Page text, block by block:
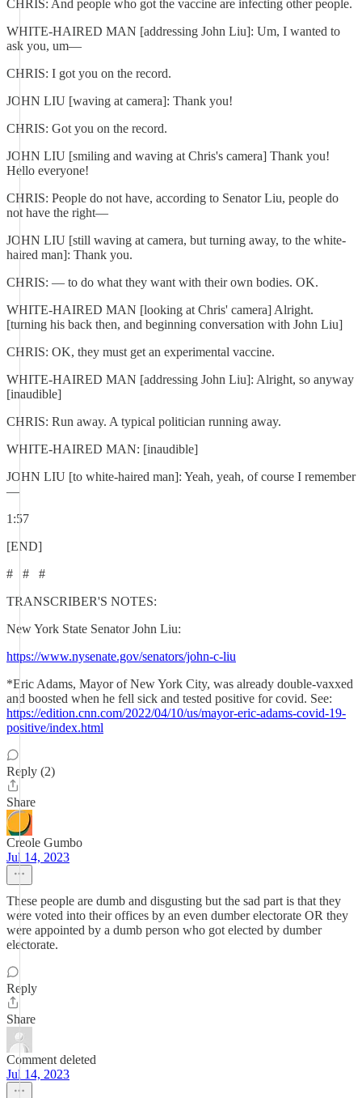
CHRIS: And people who got the vaccine are infecting other people.
WHITE-HAIRED MAN [addressing John Liu]: Um, I wanted to
ask you, um—
CHRIS: I got you on the record.
JOHN LIU [waving at camera]: Thank you!
CHRIS: Got you on the record.
JOHN LIU [smiling and waving at Chris's camera] Thank you!
Hello everyone!
CHRIS: People do not have, according to Senator Liu, people do
not have the right—
JOHN LIU [still waving at camera, but turning away, to the white-
haired man]: Thank you.
CHRIS: — to do what they want with their own bodies. OK.
WHITE-HAIRED MAN [looking at Chris' camera] Alright.
[turning his back then, and beginning conversation with John Liu]
CHRIS: OK, they must get an experimental vaccine.
WHITE-HAIRED MAN [addressing John Liu]: Alright, so anyway
[inaudible]
CHRIS: Run away. A typical politician running away.
WHITE-HAIRED MAN: [inaudible]
JOHN LIU [to white-haired man]: Yeah, yeah, of course I remember
—
1:57
[END]
# # #
TRANSCRIBER'S NOTES:
New York State Senator John Liu:
https://www.nysenate.gov/senators/john-c-liu
*Eric Adams, Mayor of New York City, was already double-vaxxed
and boosted when he fell sick and tested positive for covid. See:
https://edition.cnn.com/2022/04/10/us/mayor-eric-adams-covid-19-
positive/index.html
Reply (2)
Share
Creole Gumbo
Jul 14, 2023
These people are dumb and disgusting but the sad part is that they
were voted into their offices by an even dumber electorate OR they
were appointed by a dumb person who got elected by dumber
electorate.
Reply
Share
Comment deleted
Jul 14, 2023